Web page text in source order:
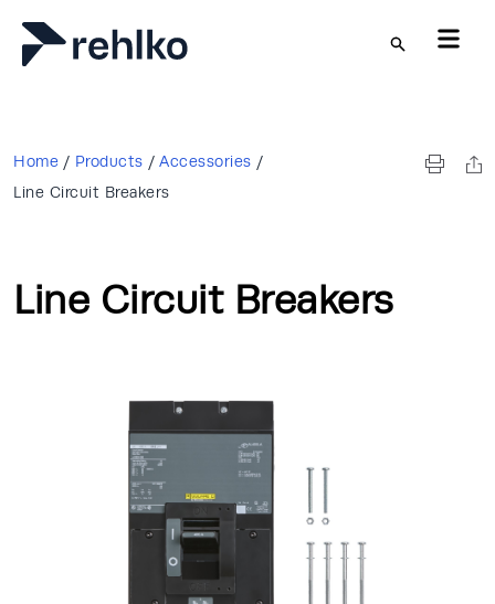
Skip to main content
Home / Products / Accessories /
Line Circuit Breakers
Line Circuit Breakers